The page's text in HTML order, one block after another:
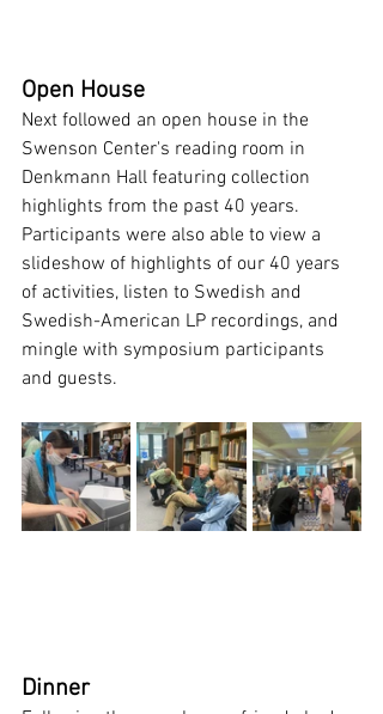
Open House
Next followed an open house in the
Swenson Center's reading room in
Denkmann Hall featuring collection
highlights from the past 40 years.
Participants were also able to view a
slideshow of highlights of our 40 years
of activities, listen to Swedish and
Swedish-American LP recordings, and
mingle with symposium participants
and guests.
Dinner